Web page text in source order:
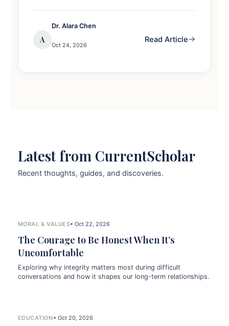
A
Dr. Alara Chen
Oct 24, 2026
Read Article
Latest from CurrentScholar
Recent thoughts, guides, and discoveries.
MORAL & VALUES• Oct 22, 2026
The Courage to Be Honest When It’s
Uncomfortable
Exploring why integrity matters most during difficult
conversations and how it shapes our long-term relationships.
EDUCATION• Oct 20, 2026